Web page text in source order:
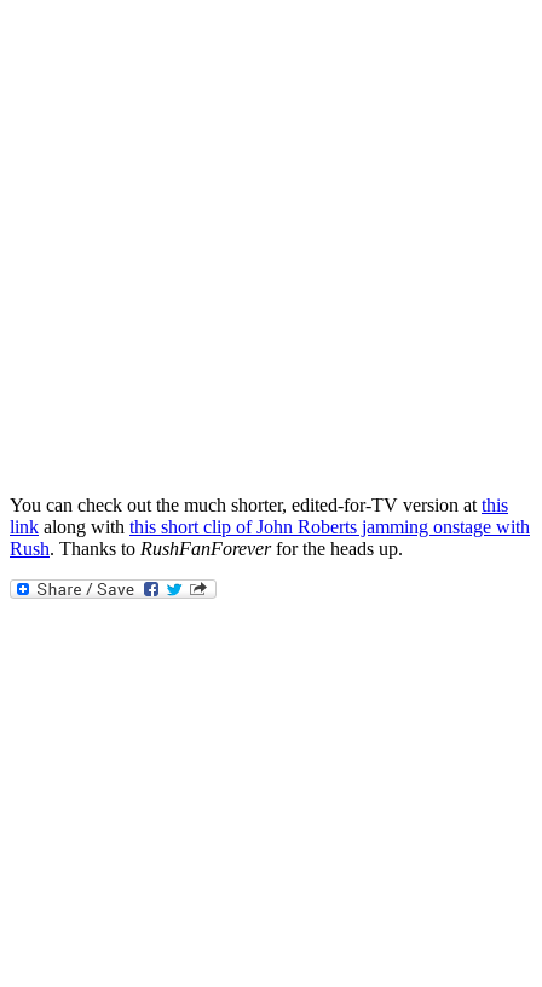
You can check out the much shorter, edited-for-TV version atthis
link along with this short clip of John Roberts jamming onstage with
Rush. Thanks to RushFanForeverfor the heads up.